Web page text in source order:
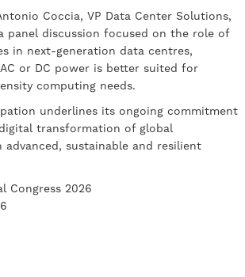
Coccia, VP Data Center Solutions,
discussion focused on the role of
in next-generation data centres,
or DC power is better suited for
computing needs.
underlines its ongoing commitment
transformation of global
sustainable and resilient
Congress 2026